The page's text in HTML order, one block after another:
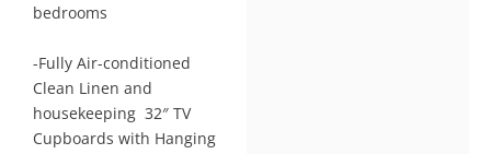
bedrooms
-Fully Air-conditioned
Clean Linen and
housekeeping 32″ TV
Cupboards with Hanging